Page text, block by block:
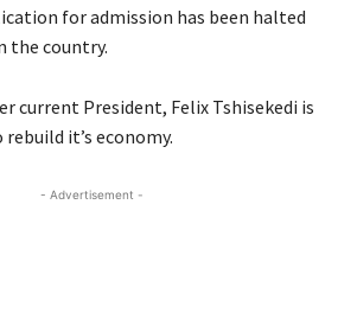
for admission has been halted
the country.
current President, Felix Tshisekedi is
it’s economy.
- Advertisement -